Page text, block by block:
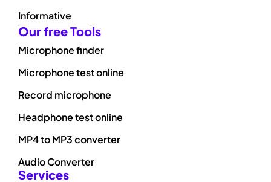
Informative
Our free Tools
Microphone finder
Microphone test online
Record microphone
Headphone test online
MP4 to MP3 converter
Audio Converter
Services